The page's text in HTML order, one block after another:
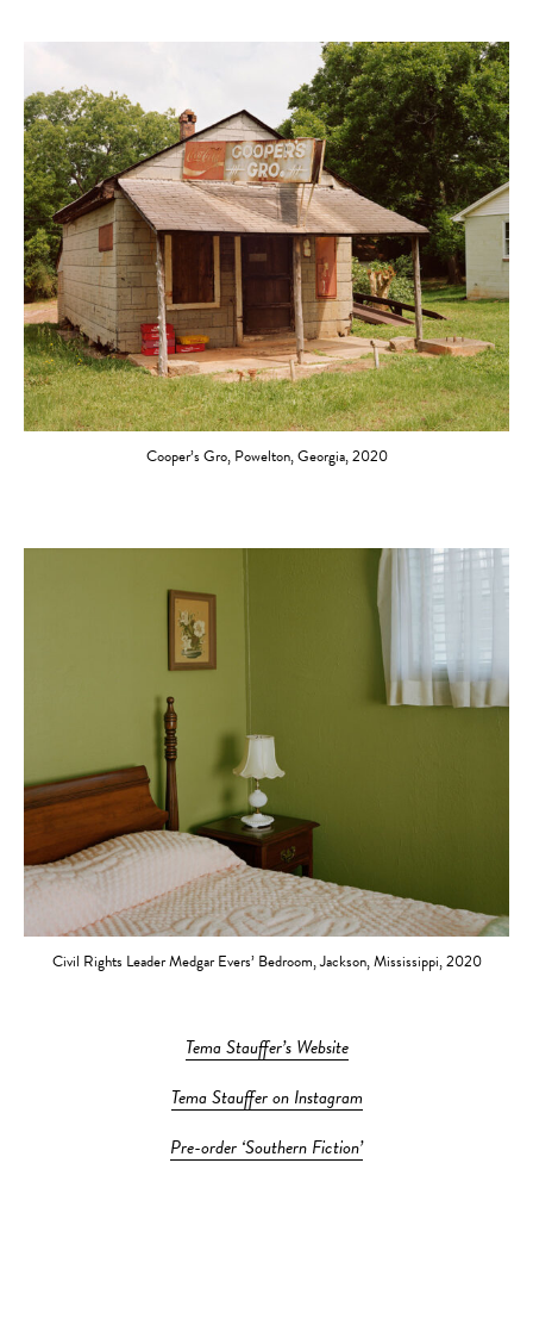
Cooper’s Gro, Powelton, Georgia, 2020
Civil Rights Leader Medgar Evers’ Bedroom, Jackson, Mississippi, 2020
Tema Stauffer’s Website
Tema Stauffer on Instagram
Pre-order ‘Southern Fiction’